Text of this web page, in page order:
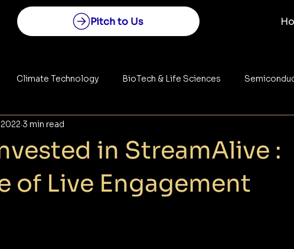
Pitch to Us
Climate Technology BioTech & Life Sciences
Construction
in StreamAlive :
of Live Engagement
3 min read